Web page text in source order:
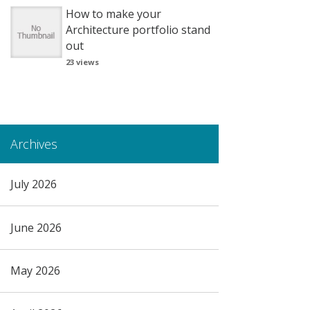
How to make your
Architecture portfolio stand
out
23 views
Archives
July 2026
June 2026
May 2026